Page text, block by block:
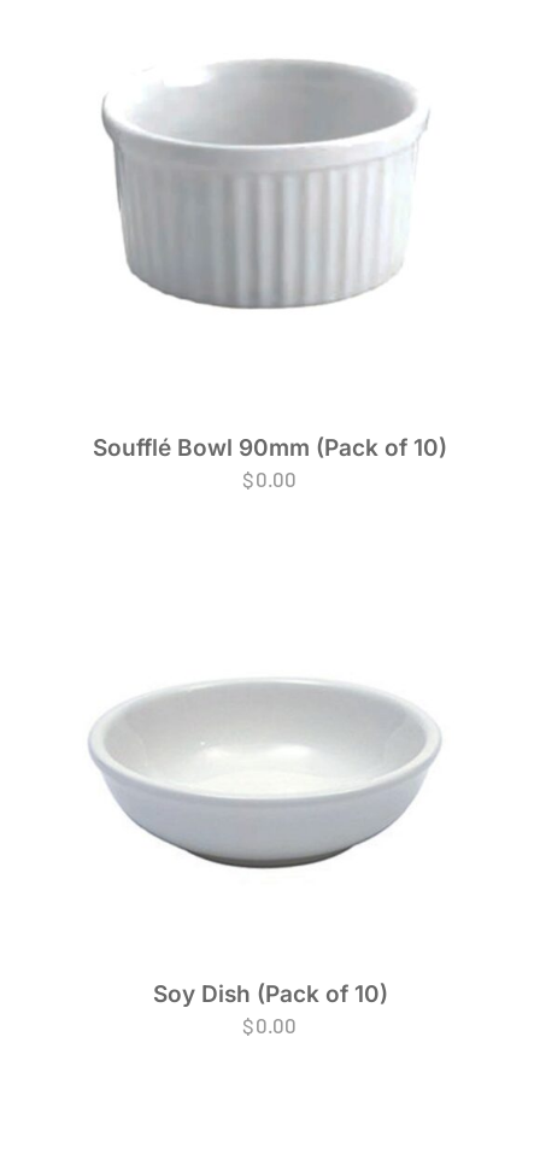
Soufflé Bowl 90mm (Pack of 10)
$0.00
Soy Dish (Pack of 10)
$0.00